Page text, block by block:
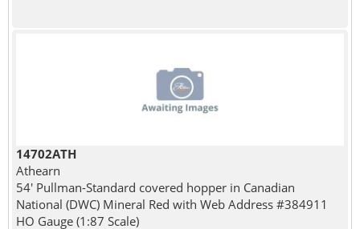
14702ATH
Athearn
54' Pullman-Standard covered hopper in Canadian
National (DWC) Mineral Red with Web Address #384911
HO Gauge (1:87 Scale)